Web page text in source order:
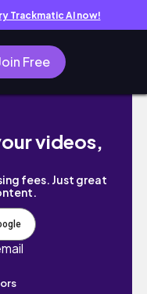
Trackmatic AI now!
Free
니또 여행, 자매갈
videos,
fees. Just great